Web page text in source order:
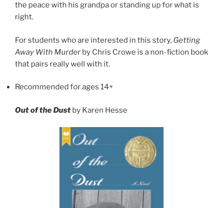
the peace with his grandpa or standing up for what is
right.
For students who are interested in this story, Getting
Away With Murder by Chris Crowe is a non-fiction book
that pairs really well with it.
Recommended for ages 14+
Out of the Dust by Karen Hesse